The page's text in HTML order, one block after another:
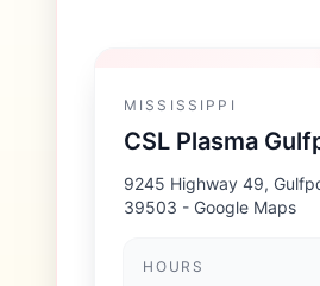
MISSISSIPPI
CSL Plasma
9245 Highway 49,
39503 - Google Maps
HOURS